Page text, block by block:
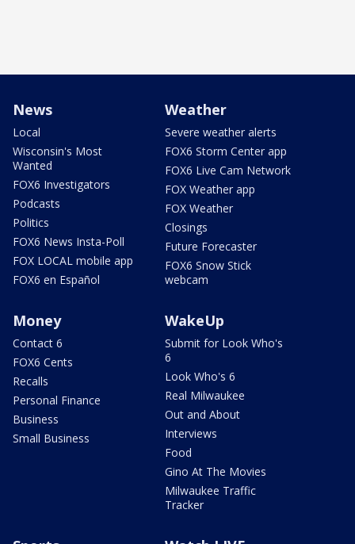
News
Local
Wisconsin's Most
Wanted
FOX6 Investigators
Podcasts
Politics
FOX6 News Insta-Poll
FOX LOCAL mobile app
FOX6 en Español
Weather
Severe weather alerts
FOX6 Storm Center app
FOX6 Live Cam Network
FOX Weather app
FOX Weather
Closings
Future Forecaster
FOX6 Snow Stick
webcam
Money
Contact 6
FOX6 Cents
Recalls
Personal Finance
Business
Small Business
WakeUp
Submit for Look Who's
6
Look Who's 6
Real Milwaukee
Out and About
Interviews
Food
Gino At The Movies
Milwaukee Traffic
Tracker